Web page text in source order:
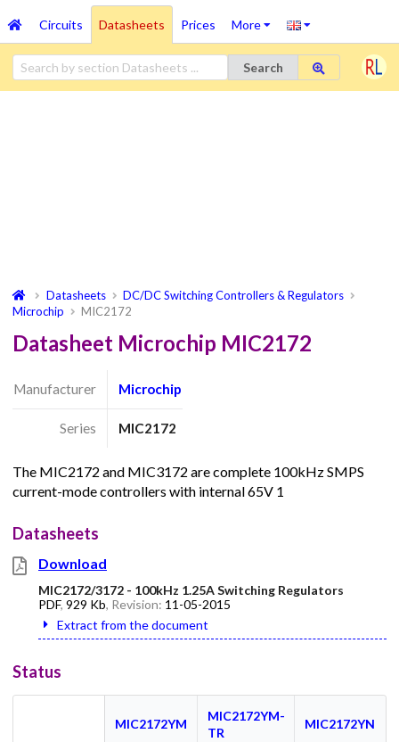
Circuits Datasheets Prices More
Search
Datasheets
DC/DC Switching Controllers & Regulators
Microchip
MIC2172
Datasheet Microchip MIC2172
Manufacturer Microchip
Series MIC2172
The MIC2172 and MIC3172 are complete 100kHz SMPS
current-mode controllers with internal 65V 1
Datasheets
Download
MIC2172/3172 - 100kHz 1.25A Switching Regulators
PDF, 929 Kb, Revision: 11-05-2015
Extract from the document
Status
MIC2172YM
MIC2172YM-
TR
MIC2172YN